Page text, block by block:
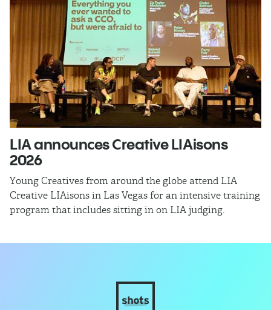
LIA announces Creative LIAisons
2026
Young Creatives from around the globe attend LIA
Creative LIAisons in Las Vegas for an intensive training
program that includes sitting in on LIA judging.